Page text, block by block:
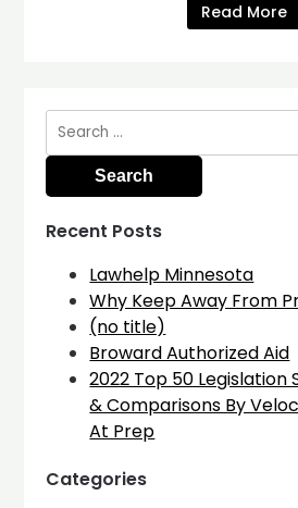
Read More
Search
for:
Recent Posts
Lawhelp Minnesota
Why Keep Away From
(no title)
Broward Authorized Aid
2022 Top 50 Legislation
& Comparisons By
At Prep
Categories